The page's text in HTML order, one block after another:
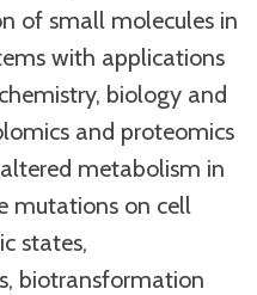
of small molecules in
with applications
biology and
and proteomics
metabolism in
mutations on cell
states,
biotransformation